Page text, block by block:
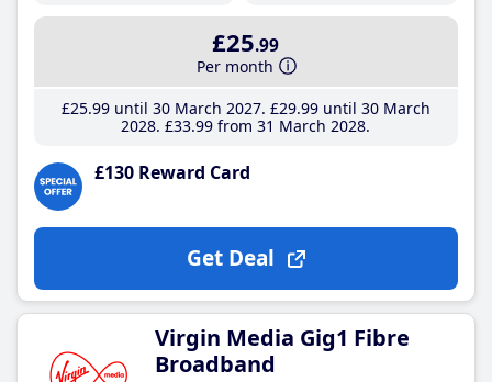
£25.99
Per month
£25.99until 30 March 2027 £29.99until 30 March
2028 £33.99 from 31 March 2028
£130 Reward Card
Get Deal
Virgin Media Gig1 Fibre
Broadband